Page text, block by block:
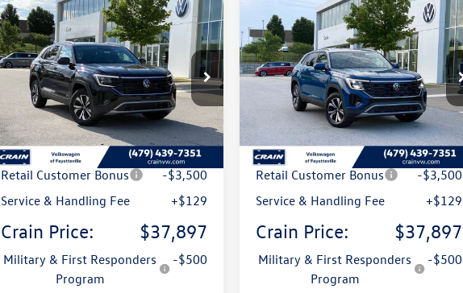
2026Volkswagen Atlas
Cross Sport2.0T SE
VIN:1V2LC2CA8TC212098Stock:6VT4935
Model:CMD3PR
In Stock Ext.
Buy Finance Lease
MSRP:
$42,801
Crain Customer Discount
-$1,533
Retail Customer Bonus
-$3,500
Service & Handling Fee
+$129
Crain Price: $37,897
Military & First Responders
Program
-$500
Compare Vehicle
2026 Volkswagen Atlas
Cross Sport2.0T SE
VIN:1V2LC2CA4TC235944Stock:6VT5152
CMD3PR
Int.
Buy Finance Lease
MSRP:
$42,801
Crain Customer Discount
-$1,533
Retail Customer Bonus
-$3,500
Service & Handling Fee
+$129
Crain Price: $37,897
Military & First Responders
Program
-$500
Compare Vehicle